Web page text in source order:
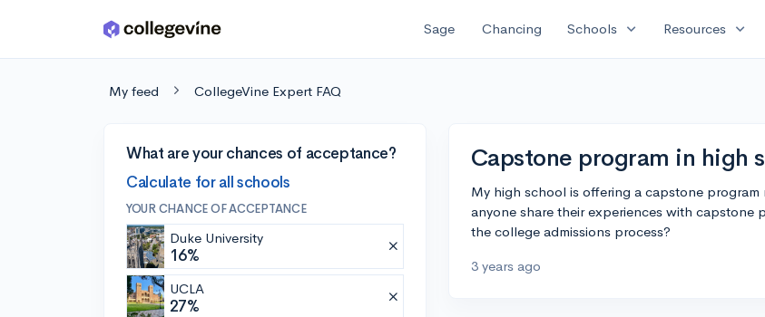
Skip to main content Sage Chancing Schools expand_more Resources expand_more
My feed CollegeVine Expert FAQ
What are your chances of acceptance?
Calculate for all schools
YOUR CHANCE OF ACCEPTANCE
Duke University
16%
UCLA
27%
Capstone program in high
My high school is offering a capstone
anyone share their experiences with
the college admissions process?
3 years ago